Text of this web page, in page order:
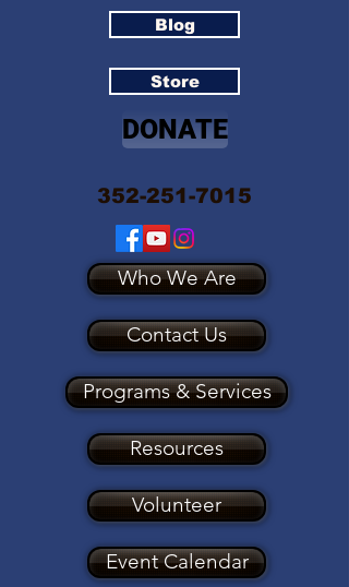
DONATE
352-251-7015
Blog
Store
Who We Are
Contact Us
Programs & Services
Resources
Volunteer
Event Calendar